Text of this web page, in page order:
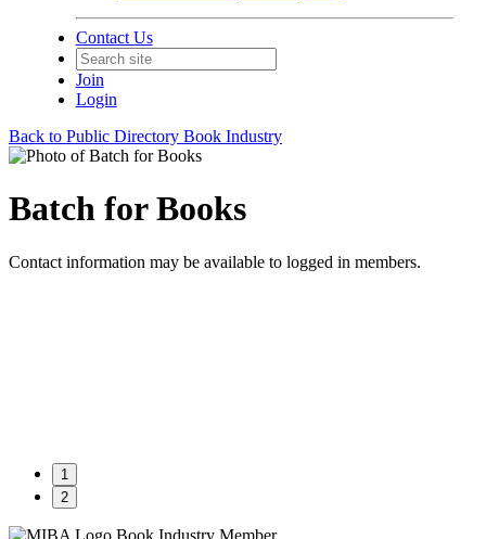
Contact Us
Join
Login
Back to Public Directory Book Industry
Batch for Books
Contact information may be available to logged in members.
1
2
Book Industry Member